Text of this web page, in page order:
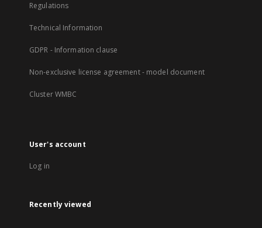
Regulations
Technical Information
GDPR - Information clause
Non-exclusive license agreement - model document
Cluster WMBC
User's account
Log in
Recently viewed